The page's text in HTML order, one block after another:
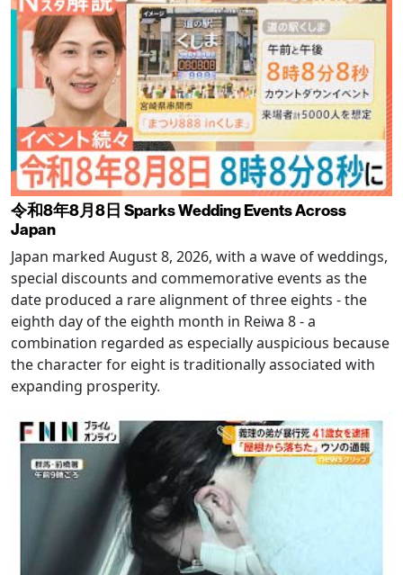
令和8年8月8日 Sparks Wedding Events Across
Japan
Japan marked August 8, 2026, with a wave of weddings,
special discounts and commemorative events as the
date produced a rare alignment of three eights - the
eighth day of the eighth month in Reiwa 8 - a
combination regarded as especially auspicious because
the character for eight is traditionally associated with
expanding prosperity.